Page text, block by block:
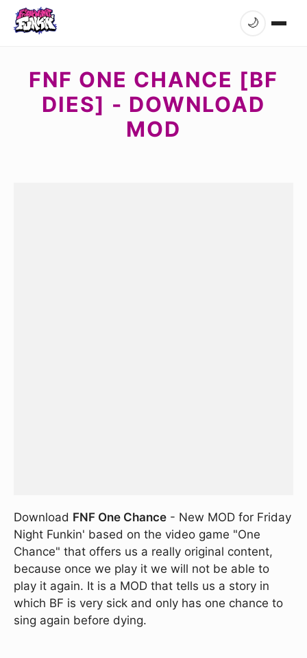
🌙
FNF ONE CHANCE [BF
DIES] - DOWNLOAD
MOD
Download FNF One Chance - New MOD for Friday
Night Funkin' based on the video game "One
Chance" that offers us a really original content,
because once we play it we will not be able to
play it again. It is a MOD that tells us a story in
which BF is very sick and only has one chance to
sing again before dying.